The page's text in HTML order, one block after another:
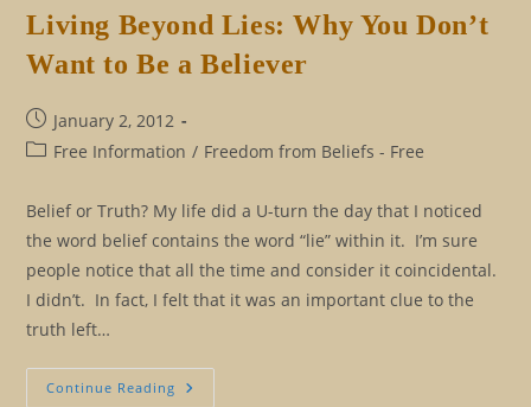
Which
Beliefs
I
Let
Living Beyond Lies: Why You Don’t
Want to Be a Believer
Post
published:
January 2, 2012
PostFree Information / Freedom from Beliefs - Free
Belief or Truth? My life did a U-turn the day that I noticed
the word belief contains the word “lie” within it. I’m sure
people notice that all the time and consider it coincidental.
I didn’t. In fact, I felt that it was an important clue to the
truth left…
Continue Reading Living